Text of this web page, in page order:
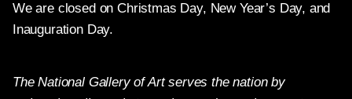
We are closed on Christmas Day, New Year’s Day, and
Inauguration Day.
The National Gallery of Art serves the nation by